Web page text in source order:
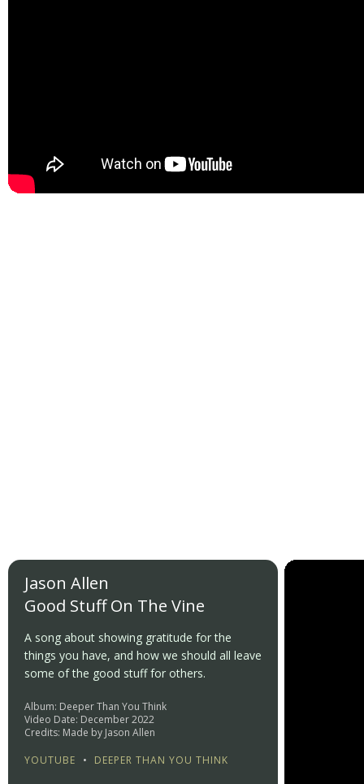
Jason Allen
Good Stuff On The Vine
A song about showing gratitude for the
things you have, and how we should all leave
some of the good stuff for others.
Album: Deeper Than You Think
Video Date: December 2022
Credits: Made by Jason Allen
YOUTUBE • DEEPER THAN YOU THINK